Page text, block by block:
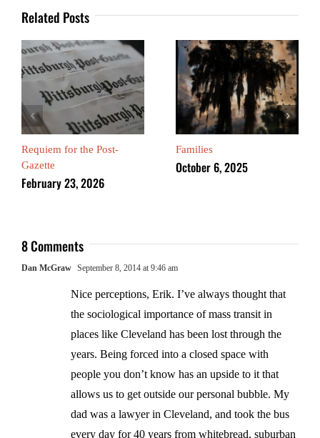
Related Posts
Requiem for the Post-
Gazette
February 23, 2026
Families
October 6, 2025
8 Comments
Dan McGraw September 8, 2014 at 9:46 am
Nice perceptions, Erik. I’ve always thought that
the sociological importance of mass transit in
places like Cleveland has been lost through the
years. Being forced into a closed space with
people you don’t know has an upside to it that
allows us to get outside our personal bubble. My
dad was a lawyer in Cleveland, and took the bus
every day for 40 years from whitebread, suburban